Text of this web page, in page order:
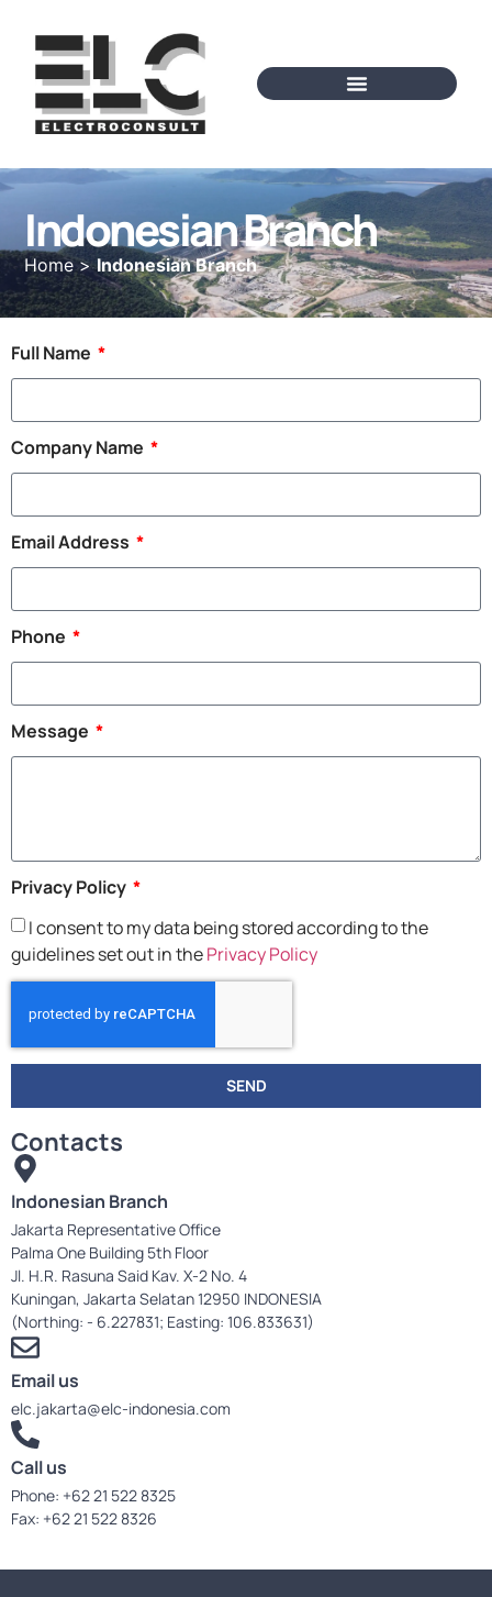
Indonesian Branch
Home>Indonesian Branch
Full Name
Company Name
Email Address
Phone
Message
Privacy Policy
I consent to my data being stored according to the
guidelines set out in thePrivacy Policy
SEND
Contacts
Indonesian Branch
Jakarta Representative Office
Palma One Building 5th Floor
Jl. H.R. Rasuna Said Kav. X-2 No. 4
Kuningan, Jakarta Selatan 12950 INDONESIA
(Northing: - 6.227831; Easting: 106.833631)
Email us
elc.jakarta@elc-indonesia.com
Call us
Phone: +62 21 522 8325
Fax: +62 21 522 8326